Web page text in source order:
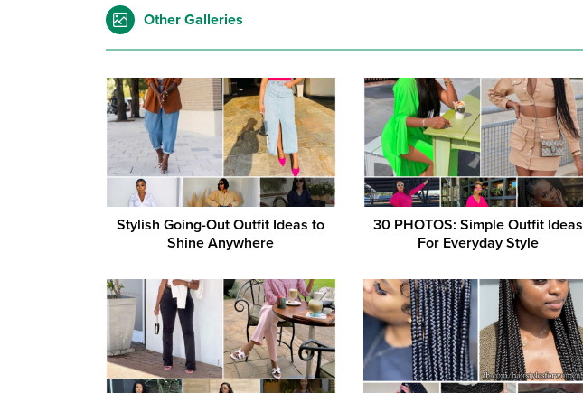
Other Galleries
Stylish Going-Out Outfit Ideas to
Shine Anywhere
30 PHOTOS: Simple Outfit Ideas
For Everyday Style